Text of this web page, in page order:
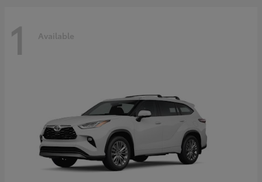
1 Available